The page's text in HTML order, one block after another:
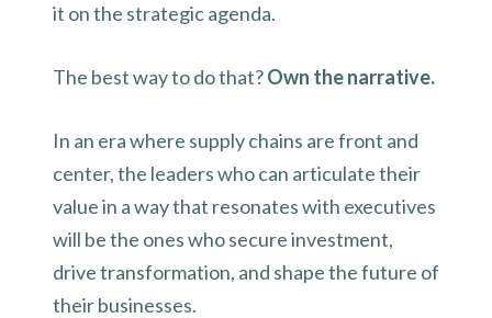
it on the strategic agenda.
The best way to do that?Own the narrative.
In an era where supply chains are front and
center, the leaders who can articulate their
value in a way that resonates with executives
will be the ones who secure investment,
drive transformation, and shape the future of
their businesses.